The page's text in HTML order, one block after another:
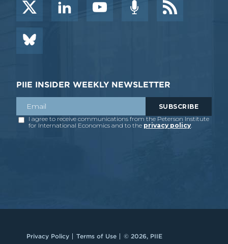
PIIE INSIDER WEEKLY NEWSLETTER
Privacy Policy Terms of Use © 2026, PIIE